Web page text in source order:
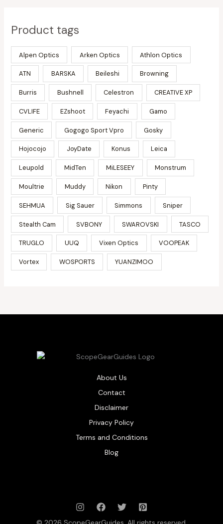
Product tags
Alpen Optics Arken Optics Athlon Optics
ATN BARSKA Beileshi Browning
Burris Bushnell Celestron CREATIVE XP
CVLIFE EZshoot Feyachi Gamo
Generic Gogogo Sport Vpro Gosky
Hojocojo JoyDate Konus Leica
Leupold MidTen MiLESEEY Monstrum
Moultrie Muddy Nikon Pinty
SEHMUA Sig Sauer Simmons Sniper
Stealth Cam SVBONY SWAROVSKI TASCO
TRUGLO UUQ Vixen Optics VOOPEAK
Vortex WOSPORTS YUANZIMOO
About Us
Contact
Disclaimer
Privacy Policy
Terms and Conditions
Blog